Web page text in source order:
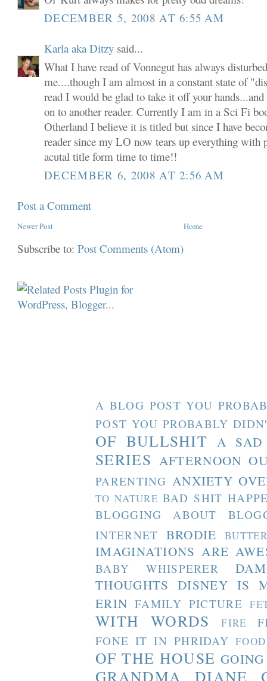
DECEMBER 5, 2008 AT 6:55 AM
Karla aka Ditzy said...
What I have read of Vonnegut has always
me....though I am almost in a constant state of
read I would be glad to take it off your
on to another reader. Currently I am in a Sci Fi
Otherland I believe it is titled but since I have
reader since my LO now tears up everything with
acutal title form time to time!!
DECEMBER 6, 2008 AT 2:56 AM
Post a Comment
Newer Post Home
Subscribe to:Post Comments (Atom)
A BLOG POST YOU
POST YOU PROBABLY
OF BULLSHIT A SAD
SERIES AFTERNOON
PARENTING ANXIETY
TO NATURE BAD SHIT
BLOGGING ABOUT
INTERNET BRODIE
IMAGINATIONS ARE
BABY WHISPERER
THOUGHTS DISNEY IS
ERIN FAMILY PICTURE
WITH WORDS FIRE
FONE IT IN PHRIDAY FOOD
OF THE HOUSE
GRANDMA DIANE